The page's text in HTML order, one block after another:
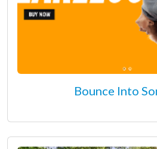
Bounce Into